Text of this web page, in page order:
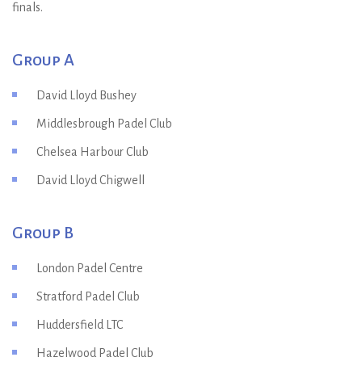
finals.
Group A
David Lloyd Bushey
Middlesbrough Padel Club
Chelsea Harbour Club
David Lloyd Chigwell
Group B
London Padel Centre
Stratford Padel Club
Huddersfield LTC
Hazelwood Padel Club